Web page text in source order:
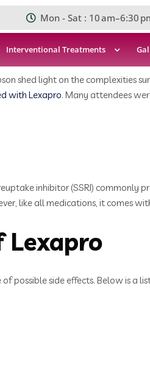
Mon - Sat : 10 am–6:30
Interventional Treatments
shed light on the complexities
with Lexapro. Many attendees
inhibitor (SSRI) commonly
like all medications, it comes
Lexapro
possible side effects. Below is a